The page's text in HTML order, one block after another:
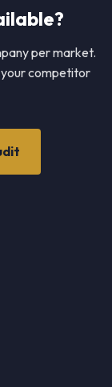
per market.
competitor